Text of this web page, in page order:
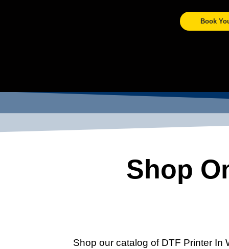
Book
Shop
Shop our catalog of DTF Printer In